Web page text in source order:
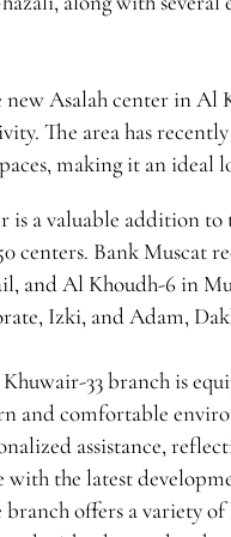
Asalah center in Al
The area has
making it an ideal
is a valuable addition to
centers. Bank Muscat
and Al Khoudh-6 in
Izki, and Adam,
33 branch is
and comfortable
assistance,
with the latest
offers a variety